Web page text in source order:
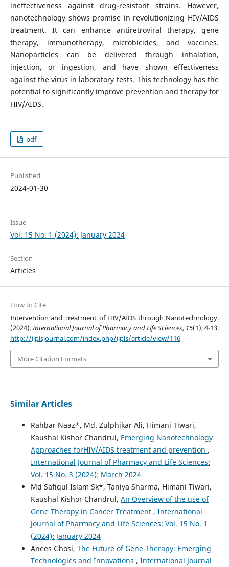
ineffectiveness against drug-resistant strains. However,
nanotechnology shows promise in revolutionizing HIV/AIDS
treatment. It can enhance antiretroviral therapy, gene
therapy, immunotherapy, microbicides, and vaccines.
Nanoparticles can be delivered through inhalation,
injection, or ingestion, and have shown effectiveness
against the virus in laboratory tests. This technology has the
potential to significantly improve prevention and therapy for
HIV/AIDS.
pdf
Published
2024-01-30
Issue
Vol. 15 No. 1 (2024): January 2024
Section
Articles
How to Cite
Intervention and Treatment of HIV/AIDS through Nanotechnology.
(2024).International Journal of Pharmacy and Life Sciences, 15(1), 4-13.
http://ijplsjournal.com/index.php/ijpls/article/view/116
More Citation Formats
Similar Articles
Rahbar Naaz*, Md. Zulphikar Ali, Himani Tiwari,
Kaushal Kishor Chandrul, Emerging Nanotechnology
Approaches forHIV/AIDS treatment and prevention ,
International Journal of Pharmacy and Life Sciences:
Vol. 15 No. 3 (2024): March 2024
Md Safiqul Islam Sk*, Taniya Sharma, Himani Tiwari,
Kaushal Kishor Chandrul, An Overview of the use of
Gene Therapy in Cancer Treatment , International
Journal of Pharmacy and Life Sciences: Vol. 15 No. 1
(2024): January 2024
Anees Ghosi, The Future of Gene Therapy: Emerging
Technologies and Innovations , International Journal